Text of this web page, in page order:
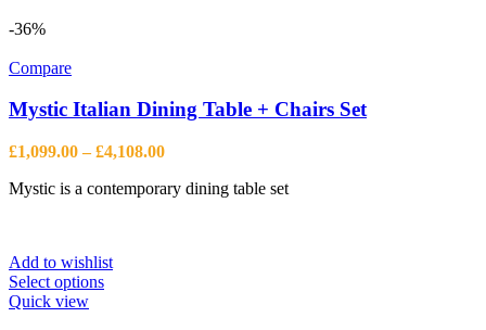
may
chosen
on
the
product
-36%
Compare
Mystic Italian Dining Table + Chairs Set
£1,099.00 – £4,108.00Price
£1,099.00
Mystic is a contemporary dining table set
Add to wishlist
Select optionsThis
Quick view